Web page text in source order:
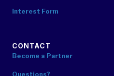
Interest Form
CONTACT
Become a Partner
Questions?